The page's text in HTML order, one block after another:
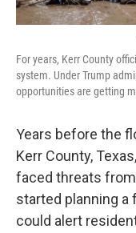
For years, Kerr County
system. Under Trump
opportunities are getting
Years before the
Kerr County,
faced threats
started planning a
could alert